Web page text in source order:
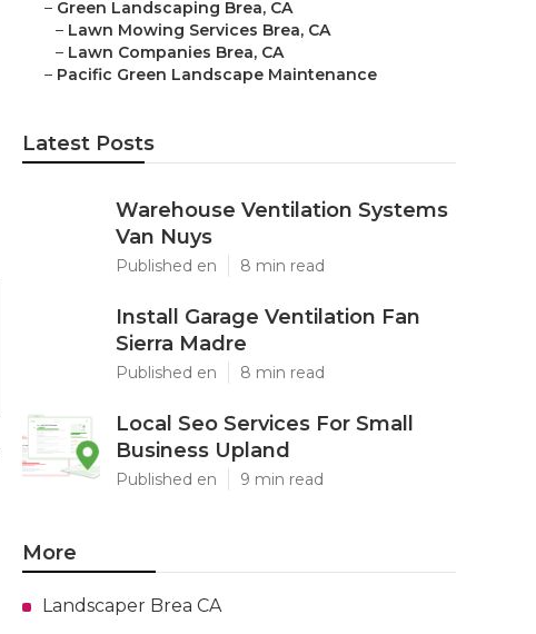
– Green Landscaping Brea, CA
– Lawn Mowing Services Brea, CA
– Lawn Companies Brea, CA
– Pacific Green Landscape Maintenance
Latest Posts
Warehouse Ventilation Systems
Van Nuys
Published en 8 min read
Install Garage Ventilation Fan
Sierra Madre
Published en 8 min read
Local Seo Services For Small
Business Upland
Published en 9 min read
More
Landscaper Brea CA